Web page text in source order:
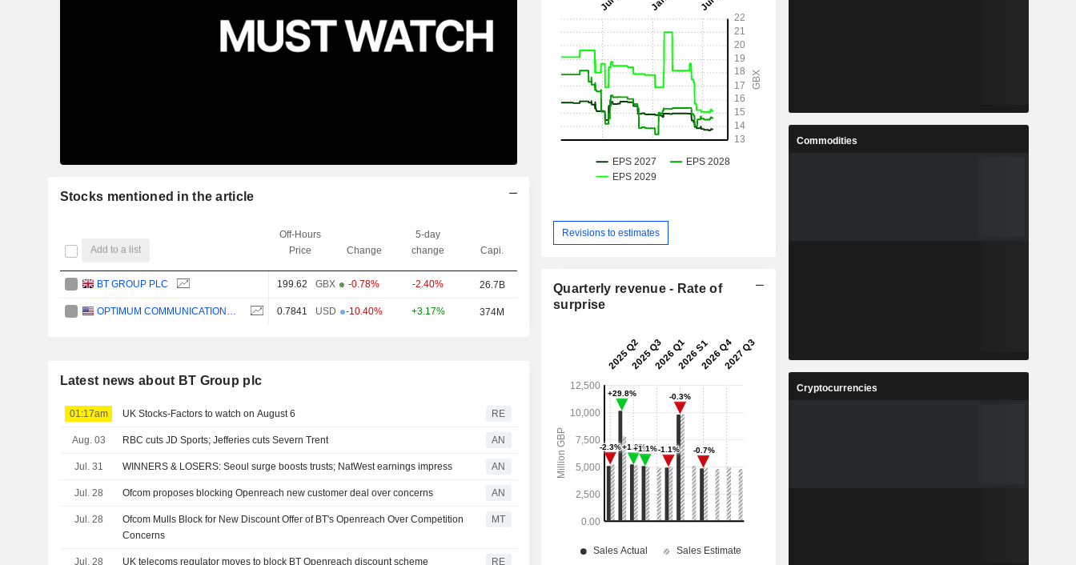
Stocks mentioned in the article
Add to a list
Off-Hours
Price
Change
5-day
change
Capi.
BT GROUP PLC 199.62 GBX -0.78% -2.40% 26.7B
0.7841 USD -10.40% +3.17% 374M
Latest news about BT Group plc
01:17am UK Stocks-Factors to watch on August 6 RE
Aug. 03 RBC cuts JD Sports; Jefferies cuts Severn Trent AN
Jul. 31 WINNERS & LOSERS: Seoul surge boosts trusts; NatWest earnings impress AN
Jul. 28 Ofcom proposes blocking Openreach new customer deal over concerns AN
Jul. 28
Ofcom Mulls Block for New Discount Offer of BT's Openreach Over Competition
Concerns
MT
Jul. 28 UK telecoms regulator moves to block BT Openreach discount scheme RE
Revisions to estimates
Quarterly revenue - Rate of
surprise
Commodities
Cryptocurrencies